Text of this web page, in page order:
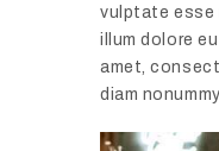
vulptate esse
illum dolore
amet,
diam